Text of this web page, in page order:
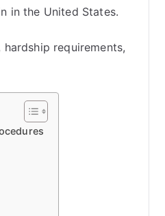
in the United States.
requirements,